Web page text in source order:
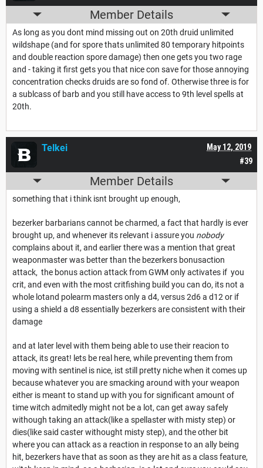
Member Details
As long as you dont mind missing out on 20th druid unlimited
wildshape (and for spore thats unlimited 80 temporary hitpoints
and double reaction spore damage) then one gets you two rage
and - taking it first gets you that nice con save for those annoying
concentration checks druids are so fond of. Otherwise three is for
a sublcass of barb and you still have access to 9th level spells at
20th.
#39
May 12, 2019
Telkei
Member Details
something that i think isnt brought up enough,
bezerker barbarians cannot be charmed, a fact that hardly is ever
brought up, and whenever its relevant i assure you nobody
complains about it, and earlier there was a mention that great
weaponmaster was better than the bezerkers bonusaction
attack, the bonus action attack from GWM only activates if you
crit, and even with the most critfishing build you can do, its not a
whole lotand polearm masters only a d4, versus 2d6 a d12 or if
using a shield a d8 essentially bezerkers are consistent with their
damage
and at later level with them being able to use their reacion to
attack, its great! lets be real here, while preventing them from
moving with sentinel is nice, ist still pretty niche when it comes up
because whatever you are smacking around with your weapon
either is meant to stand up with you for significant amount of
time witch admitedly might not be a lot, can get away safely
withough taking an attack(like a spellaster with misty step) or
dies(like said caster withought misty step), and the other bit
where you can attack as a reaction in response to an ally being
hit, bezerkers have that as soon as they are hit as a class feature,